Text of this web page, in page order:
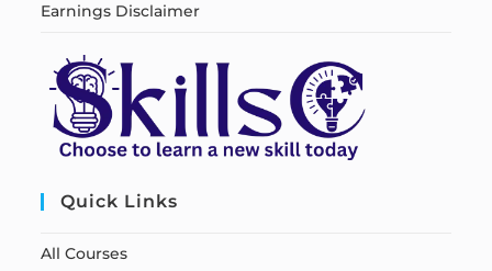
Earnings Disclaimer
Quick Links
All Courses